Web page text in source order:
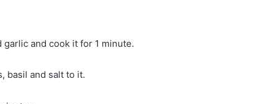
and cook it for 1 minute.
basil and salt to it.